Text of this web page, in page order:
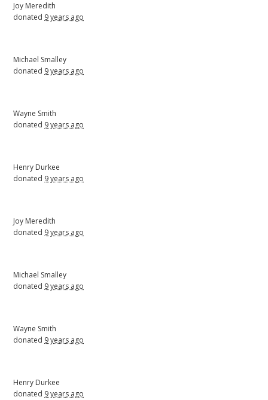
Joy Meredith
donated 9 years ago
Michael Smalley
donated 9 years ago
Wayne Smith
donated 9 years ago
Henry Durkee
donated 9 years ago
Joy Meredith
donated 9 years ago
Michael Smalley
donated 9 years ago
Wayne Smith
donated 9 years ago
Henry Durkee
donated 9 years ago